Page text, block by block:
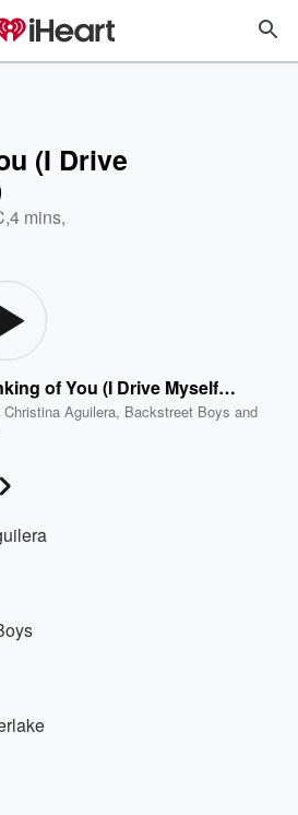
(I Drive
,4 mins,
Thinking of You (I Drive Myself Crazy)
Christina Aguilera, Backstreet Boys and